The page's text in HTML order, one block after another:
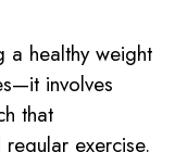
a healthy weight
involves
that
exercise.